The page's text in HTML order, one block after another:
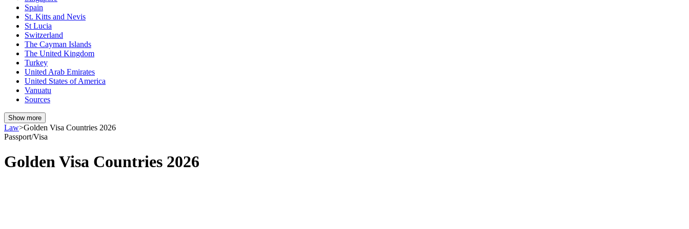
Spain
St. Kitts and Nevis
St Lucia
Switzerland
The Cayman Islands
The United Kingdom
Turkey
United Arab Emirates
United States of America
Vanuatu
Sources
Show more
Law>Golden Visa Countries 2026
Passport/Visa
Golden Visa Countries 2026